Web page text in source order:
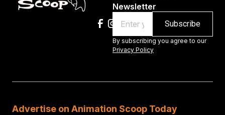
Newsletter
Email
By subscribing you agree to our
Privacy Policy
Advertise on Animation Scoop Today